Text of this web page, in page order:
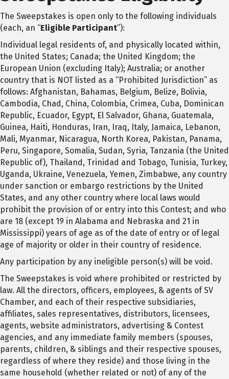
The Sweepstakes is open only to the following individuals
(each, an “Eligible Participant”):
Individual legal residents of, and physically located within,
the United States; Canada; the United Kingdom; the
European Union (excluding Italy); Australia; or another
country that is NOT listed as a “Prohibited Jurisdiction” as
follows: Afghanistan, Bahamas, Belgium, Belize, Bolivia,
Cambodia, Chad, China, Colombia, Crimea, Cuba, Dominican
Republic, Ecuador, Egypt, El Salvador, Ghana, Guatemala,
Guinea, Haiti, Honduras, Iran, Iraq, Italy, Jamaica, Lebanon,
Mali, Myanmar, Nicaragua, North Korea, Pakistan, Panama,
Peru, Singapore, Somalia, Sudan, Syria, Tanzania (the United
Republic of), Thailand, Trinidad and Tobago, Tunisia, Turkey,
Uganda, Ukraine, Venezuela, Yemen, Zimbabwe, any country
under sanction or embargo restrictions by the United
States, and any other country where local laws would
prohibit the provision of or entry into this Contest; and who
are 18 (except 19 in Alabama and Nebraska and 21 in
Mississippi) years of age as of the date of entry or of legal
age of majority or older in their country of residence.
Any participation by any ineligible person(s) will be void.
The Sweepstakes is void where prohibited or restricted by
law. All the directors, officers, employees, & agents of SV
Chamber, and each of their respective subsidiaries,
affiliates, sales representatives, distributors, licensees,
agents, website administrators, advertising & Contest
agencies, and any immediate family members (spouses,
parents, children, & siblings and their respective spouses,
regardless of where they reside) and those living in the
same household (whether related or not) of any of the